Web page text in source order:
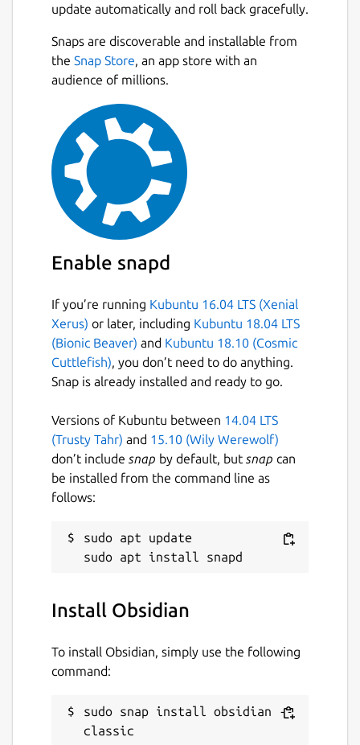
update automatically and roll back gracefully.
Snaps are discoverable and installable from
the Snap Store, an app store with an
audience of millions.
Enable snapd
If you’re running Kubuntu 16.04 LTS (Xenial
Xerus) or later, including Kubuntu 18.04 LTS
(Bionic Beaver) and Kubuntu 18.10 (Cosmic
Cuttlefish), you don’t need to do anything.
Snap is already installed and ready to go.
Versions of Kubuntu between 14.04 LTS
(Trusty Tahr) and 15.10 (Wily Werewolf)
don’t include snap by default, but snap can
be installed from the command line as
follows:
sudo apt update
Install Obsidian
To install Obsidian, simply use the following
command:
sudo snap install obsidian --
classic